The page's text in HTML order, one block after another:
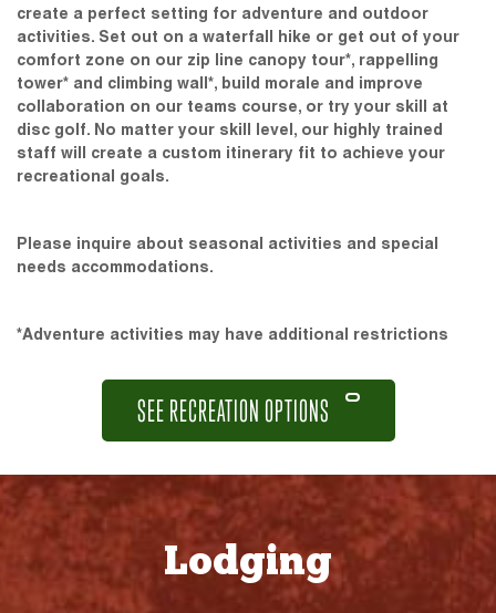
create a perfect setting for adventure and outdoor
activities. Set out on a waterfall hike or get out of your
comfort zone on our zip line canopy tour*, rappelling
tower* and climbing wall*, build morale and improve
collaboration on our teams course, or try your skill at
disc golf. No matter your skill level, our highly trained
staff will create a custom itinerary fit to achieve your
recreational goals.
Please inquire about seasonal activities and special
needs accommodations.
*Adventure activities may have additional restrictions
SEE RECREATION OPTIONS
Lodging